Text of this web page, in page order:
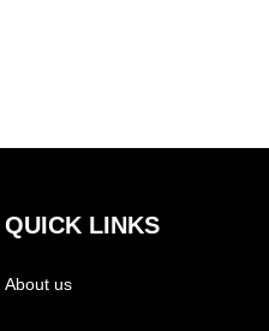
QUICK LINKS
About us